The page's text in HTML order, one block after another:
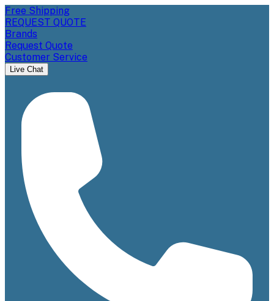
Free Shipping
REQUEST QUOTE
Brands
Request Quote
Customer Service
Live Chat